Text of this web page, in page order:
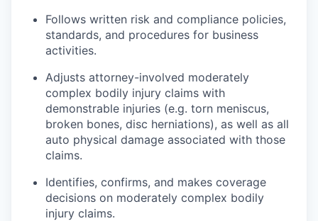
Follows written risk and compliance policies,
standards, and procedures for business
activities.
Adjusts attorney-involved moderately
complex bodily injury claims with
demonstrable injuries (e.g. torn meniscus,
broken bones, disc herniations), as well as all
auto physical damage associated with those
claims.
Identifies, confirms, and makes coverage
decisions on moderately complex bodily
injury claims.